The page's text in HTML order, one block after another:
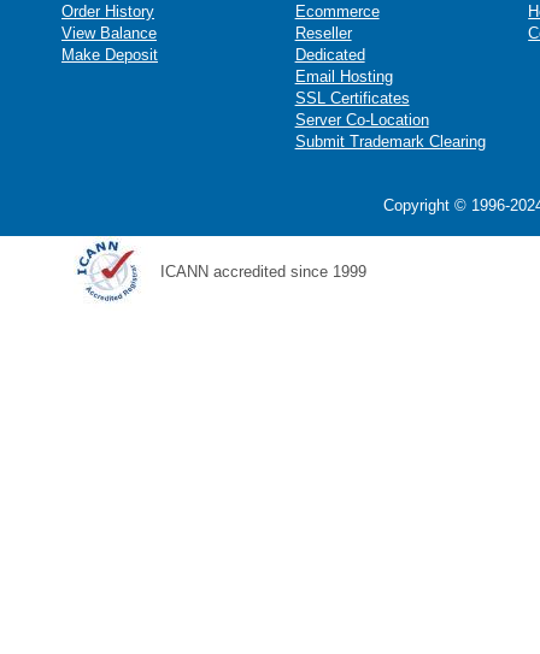
Order History
View Balance
Make Deposit
Ecommerce
Reseller
Dedicated
Email Hosting
SSL Certificates
Server Co-Location
Submit Trademark Clearing
Copyright © 1996-
ICANN accredited since 1999